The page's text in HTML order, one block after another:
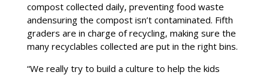
compost collected daily, preventing food waste
andensuring the compost isn’t contaminated. Fifth
graders are in charge of recycling, making sure the
many recyclables collected are put in the right bins.
“We really try to build a culture to help the kids